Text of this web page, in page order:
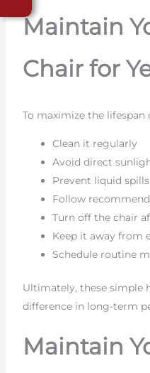
Maintain
Chair for
To maximize the lifespan
Clean it regularly
Avoid direct
Prevent liquid spills
Follow
Turn off the chair
Keep it away from
Schedule routine
Ultimately, these simple
difference in long-term
Maintain